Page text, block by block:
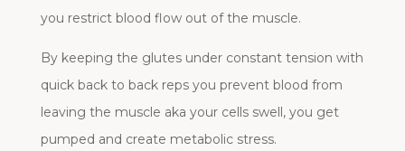
you restrict blood flow out of the muscle.
By keeping the glutes under constant tension with
quick back to back reps you prevent blood from
leaving the muscle aka your cells swell, you get
pumped and create metabolic stress.